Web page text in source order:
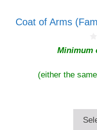
Coat of Arms
o
o
Minimum
(either the